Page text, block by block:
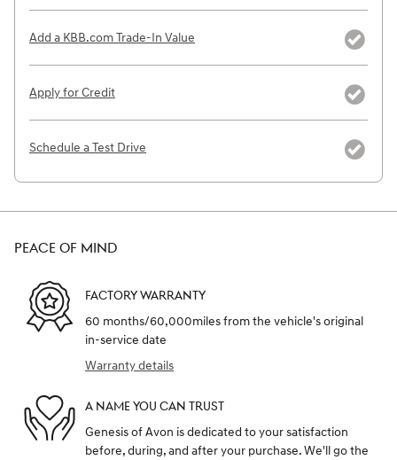
Add a KBB.com Trade-In Value
Apply for Credit
Schedule a Test Drive
PEACE OF MIND
FACTORY WARRANTY
60 months/60,000miles from the vehicle's original
in-service date
Warranty details
A NAME YOU CAN TRUST
Genesis of Avon is dedicated to your satisfaction
before, during, and after your purchase. We'll go the